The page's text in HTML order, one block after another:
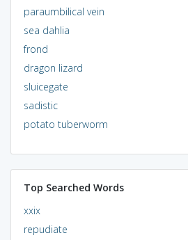
paraumbilical vein
sea dahlia
frond
dragon lizard
sluicegate
sadistic
potato tuberworm
Top Searched Words
xxix
repudiate